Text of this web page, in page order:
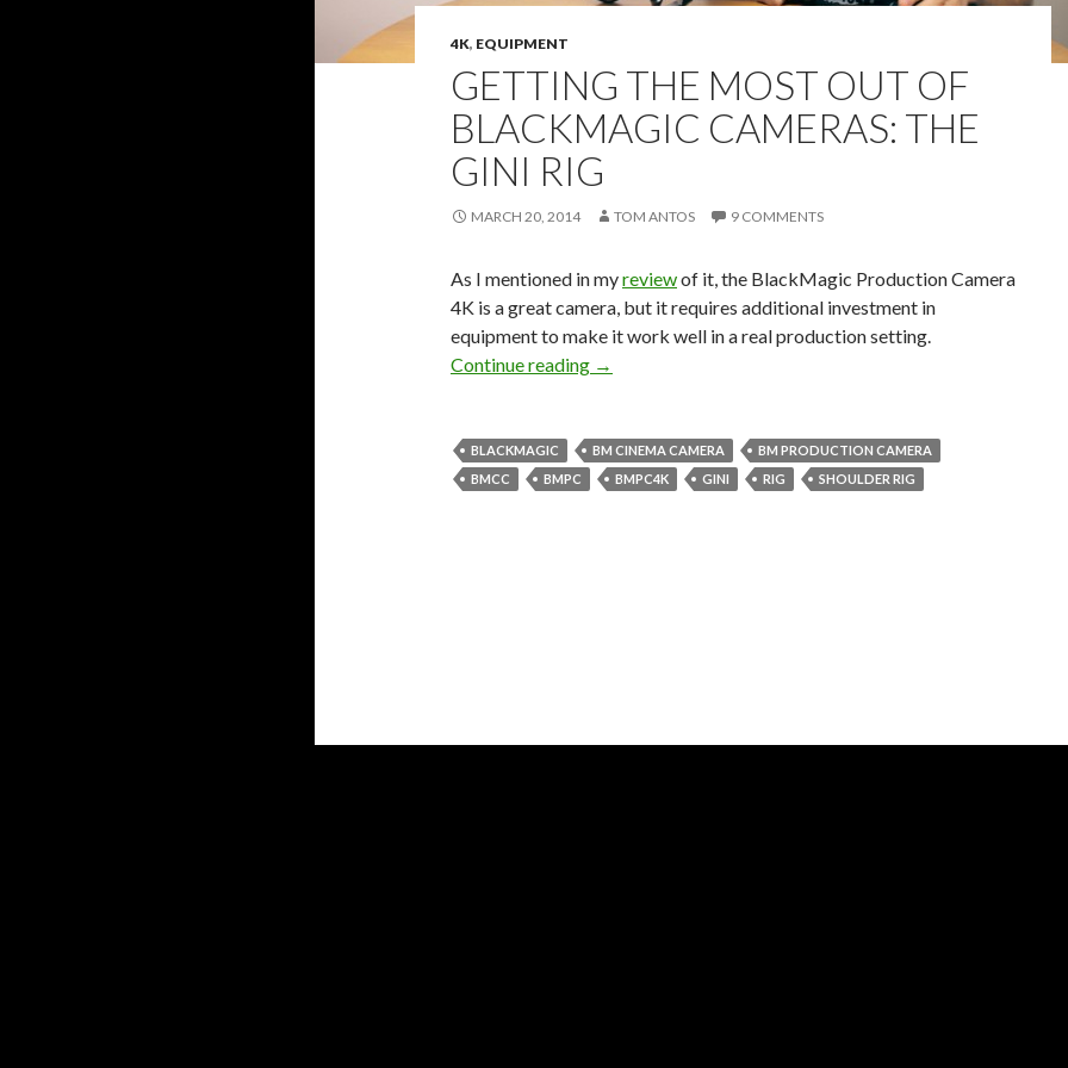
4K, EQUIPMENT
GETTING THE MOST OUT OF
BLACKMAGIC CAMERAS: THE
GINI RIG
MARCH 20, 2014 TOM ANTOS 9 COMMENTS
As I mentioned in myreviewof it, the BlackMagic Production Camera
4K is a great camera, but it requires additional investment in
equipment to make it work well in a real production setting.
Continue reading Getting the Most Out of BlackMagic Cameras: the Gini
→
BLACKMAGIC BM CINEMA CAMERA
BM PRODUCTION CAMERA
BMCC
BMPC BMPC4K GINI RIG SHOULDER RIG